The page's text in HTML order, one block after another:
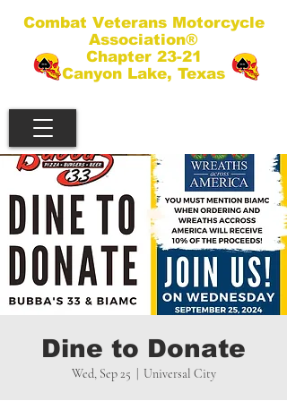
Combat Veterans Motorcycle
Association®
Chapter 23-21
Canyon Lake, Texas
Dine to Donate
Wed, Sep 25 Universal City